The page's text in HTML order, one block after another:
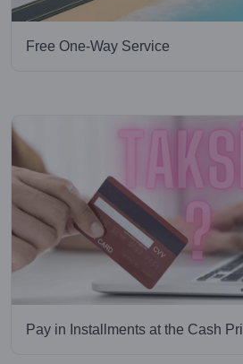
Free One-Way Service
Pay in Installments at the Cash